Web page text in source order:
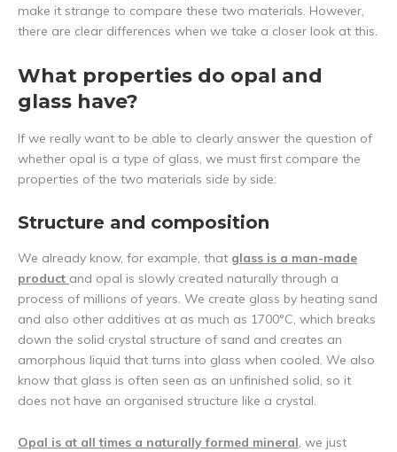
make it strange to compare these two materials. However,
there are clear differences when we take a closer look at this.
What properties do opal and
glass have?
If we really want to be able to clearly answer the question of
whether opal is a type of glass, we must first compare the
properties of the two materials side by side:
Structure and composition
We already know, for example, that glass is a man-made
product and opal is slowly created naturally through a
process of millions of years. We create glass by heating sand
and also other additives at as much as 1700°C, which breaks
down the solid crystal structure of sand and creates an
amorphous liquid that turns into glass when cooled. We also
know that glass is often seen as an unfinished solid, so it
does not have an organised structure like a crystal.
Opal is at all times a naturally formed mineral, we just